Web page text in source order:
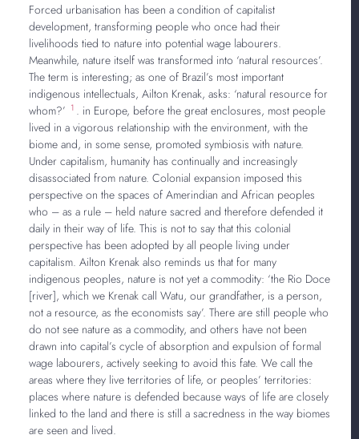
Forced urbanisation has been a condition of capitalist
development, transforming people who once had their
livelihoods tied to nature into potential wage labourers.
Meanwhile, nature itself was transformed into ‘natural resources’.
The term is interesting; as one of Brazil’s most important
indigenous intellectuals, Ailton Krenak, asks: ‘natural resource for
whom?’ 1 . in Europe, before the great enclosures, most people
lived in a vigorous relationship with the environment, with the
biome and, in some sense, promoted symbiosis with nature.
Under capitalism, humanity has continually and increasingly
disassociated from nature. Colonial expansion imposed this
perspective on the spaces of Amerindian and African peoples
who – as a rule – held nature sacred and therefore defended it
daily in their way of life. This is not to say that this colonial
perspective has been adopted by all people living under
capitalism. Ailton Krenak also reminds us that for many
indigenous peoples, nature is not yet a commodity: ‘the Rio Doce
[river], which we Krenak call Watu, our grandfather, is a person,
not a resource, as the economists say’. There are still people who
do not see nature as a commodity, and others have not been
drawn into capital’s cycle of absorption and expulsion of formal
wage labourers, actively seeking to avoid this fate. We call the
areas where they live territories of life, or peoples’ territories:
places where nature is defended because ways of life are closely
linked to the land and there is still a sacredness in the way biomes
are seen and lived.